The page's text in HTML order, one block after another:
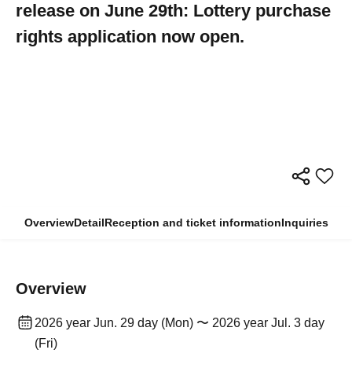
release on June 29th: Lottery purchase
rights application now open.
OverviewDetailReception and ticket informationInquiries
Overview
2026 year Jun. 29 day (Mon) 〜 2026 year Jul. 3 day
(Fri)